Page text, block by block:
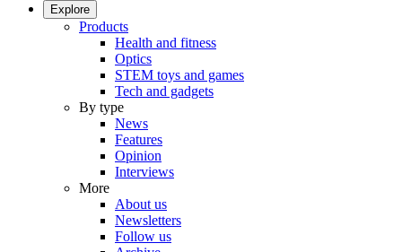
Explore
Products
Health and fitness
Optics
STEM toys and games
Tech and gadgets
By type
News
Features
Opinion
Interviews
More
About us
Newsletters
Follow us